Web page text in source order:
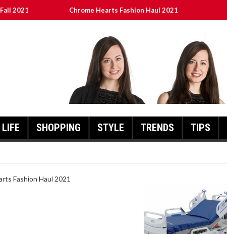
2021 Chrome Hearts Fashion Haul 2021
Error Code 2021?
LIFE SHOPPING STYLE TRENDS TIPS